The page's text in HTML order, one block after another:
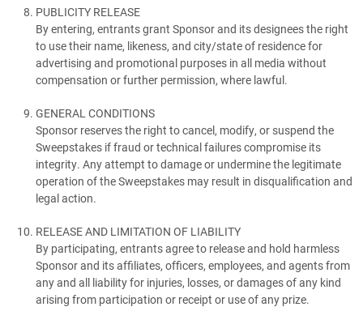
PUBLICITY RELEASE
By entering, entrants grant Sponsor and its designees the right
to use their name, likeness, and city/state of residence for
advertising and promotional purposes in all media without
compensation or further permission, where lawful.
GENERAL CONDITIONS
Sponsor reserves the right to cancel, modify, or suspend the
Sweepstakes if fraud or technical failures compromise its
integrity. Any attempt to damage or undermine the legitimate
operation of the Sweepstakes may result in disqualification and
legal action.
RELEASE AND LIMITATION OF LIABILITY
By participating, entrants agree to release and hold harmless
Sponsor and its affiliates, officers, employees, and agents from
any and all liability for injuries, losses, or damages of any kind
arising from participation or receipt or use of any prize.